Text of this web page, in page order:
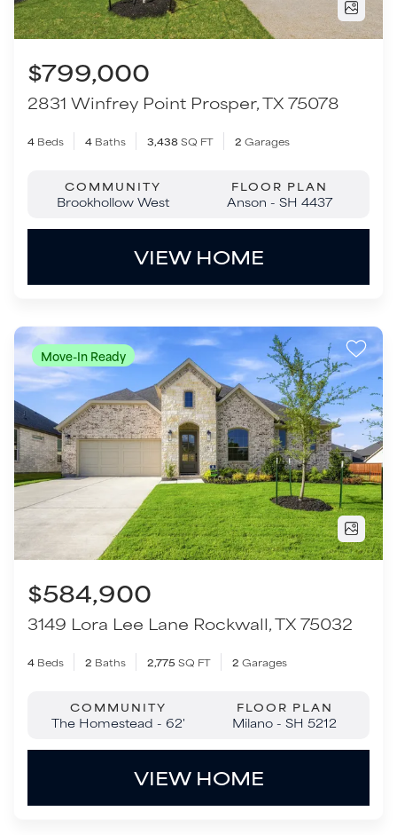
COMMUNITY
Brookhollow West
FLOOR PLAN
Anson - SH 4437
VIEW HOME
Move-In Ready
$584,900
3149 Lora Lee LaneRockwall,TX75032
Beds 2,775SQ FT 2Garages
COMMUNITY
The Homestead - 62'
FLOOR PLAN
Milano - SH 5212
VIEW HOME
Move-In Ready